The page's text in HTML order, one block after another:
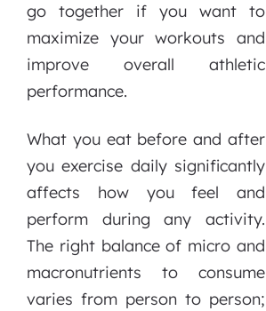
go together if you want to
maximize your workouts and
improve overall athletic
performance.
What you eat before and after
you exercise daily significantly
affects how you feel and
perform during any activity.
The right balance of micro and
macronutrients to consume
varies from person to person;